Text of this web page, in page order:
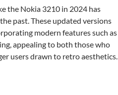
the Nokia 3210 in 2024 has
past. These updated versions
modern features such as
appealing to both those who
users drawn to retro aesthetics.